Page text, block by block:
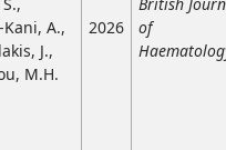
A.,
J.,
M.H.
2026
of